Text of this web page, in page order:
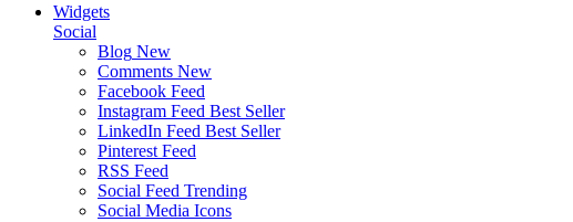
Widgets
Social
Blog New
Comments New
Facebook Feed
Instagram Feed Best Seller
LinkedIn Feed Best Seller
Pinterest Feed
RSS Feed
Social Feed Trending
Social Media Icons